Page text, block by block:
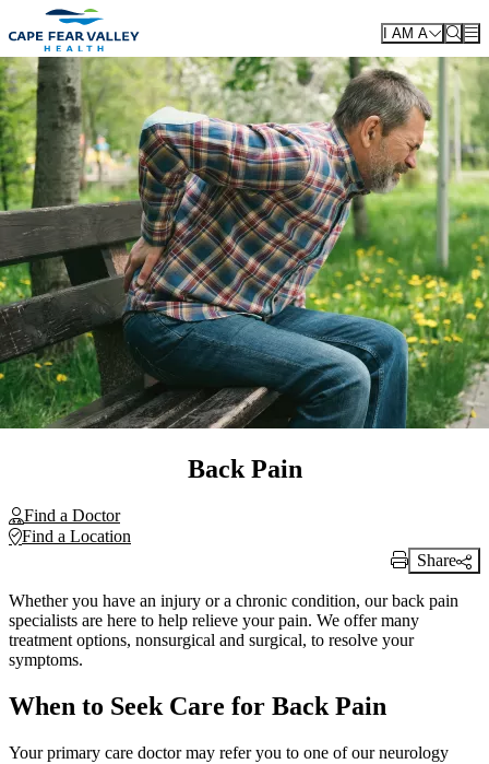
Skip to main content
I AM A
Back Pain
Find a Doctor
Find a Location
Print Link
Share
Whether you have an injury or a chronic condition, our back pain
specialists are here to help relieve your pain. We offer many
treatment options, nonsurgical and surgical, to resolve your
symptoms.
When to Seek Care for Back Pain
Your primary care doctor may refer you to one of our neurology